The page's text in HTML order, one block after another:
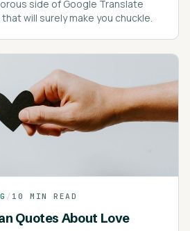
side of Google Translate
will surely make you chuckle.
/ 10 MIN READ
Quotes About Love